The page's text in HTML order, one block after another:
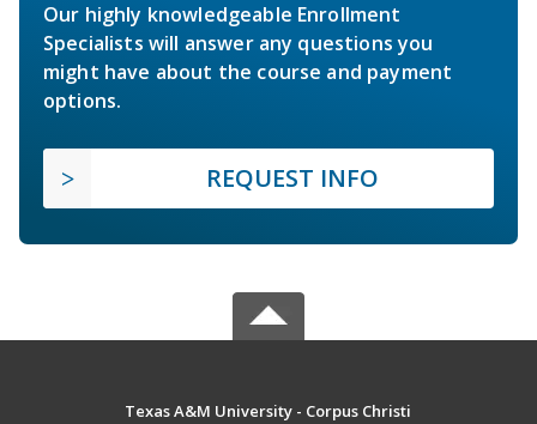
Our highly knowledgeable Enrollment
Specialists will answer any questions you
might have about the course and payment
options.
REQUEST INFO
Texas A&M University - Corpus Christi